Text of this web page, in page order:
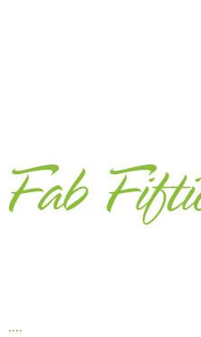
OCEANIA TRAVEL
AT HOME
EUROPE TRAVEL